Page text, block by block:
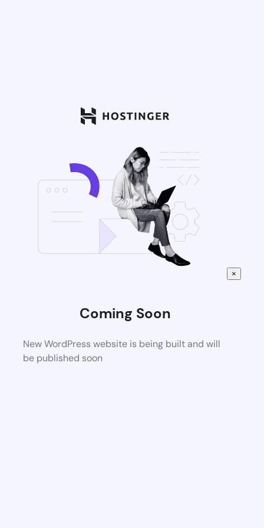
Coming Soon
New WordPress website is being built and will
be published soon
×